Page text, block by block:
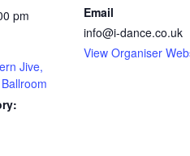
pm
Jive,
Email
info@i-dance.co.uk
View Organiser